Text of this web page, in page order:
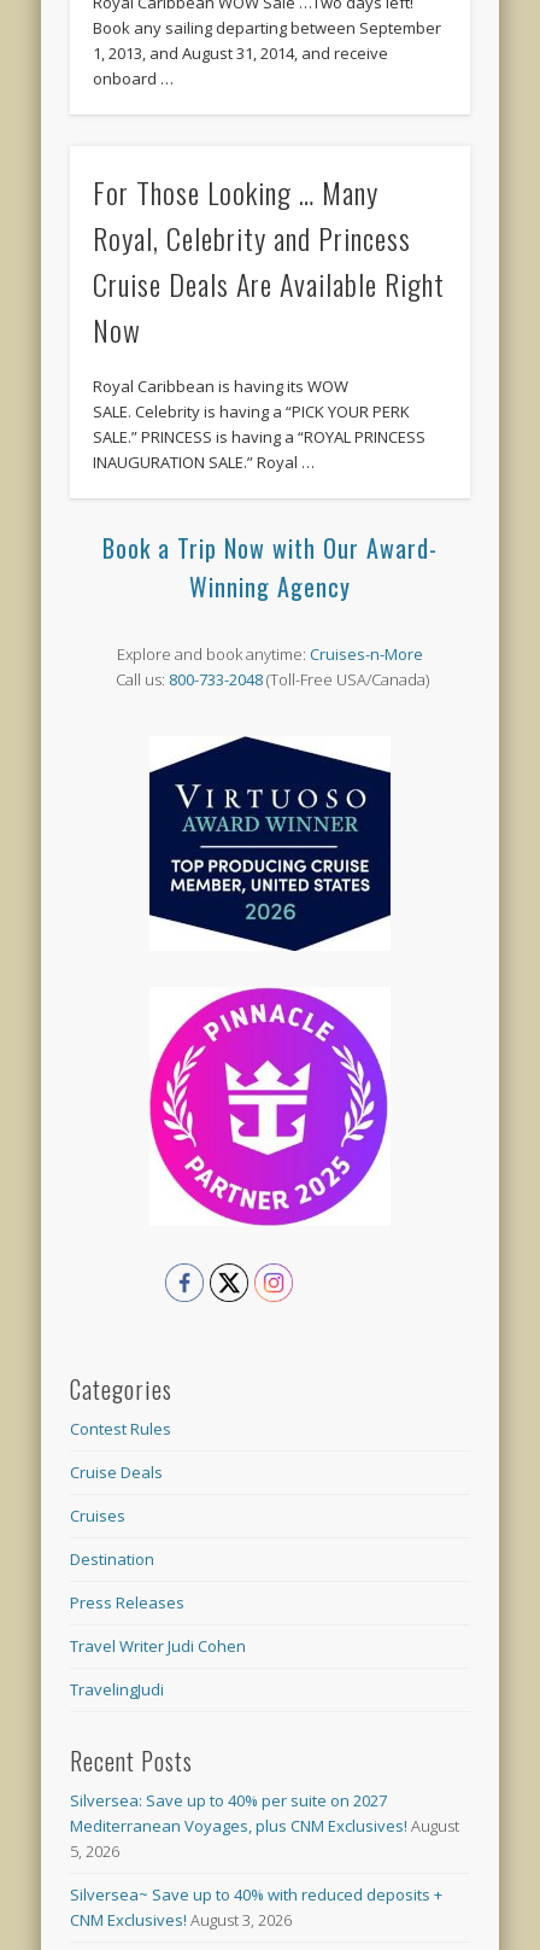
Book any sailing departing between September
1, 2013, and August 31, 2014, and receive
onboard …
For Those Looking … Many
Royal, Celebrity and Princess
Cruise Deals Are Available Right
Now
Royal Caribbean is having its WOW
SALE. Celebrity is having a “PICK YOUR PERK
SALE.” PRINCESS is having a “ROYAL PRINCESS
INAUGURATION SALE.” Royal …
Book a Trip Now with Our Award-
Winning Agency
Explore and book anytime: Cruises-n-More
Call us: 800-733-2048(Toll-Free USA/Canada)
Categories
Contest Rules
Cruise Deals
Cruises
Destination
Press Releases
Travel Writer Judi Cohen
TravelingJudi
Recent Posts
Silversea: Save up to 40% per suite on 2027
Mediterranean Voyages, plus CNM Exclusives! August
5, 2026
Silversea~ Save up to 40% with reduced deposits +
CNM Exclusives! August 3, 2026